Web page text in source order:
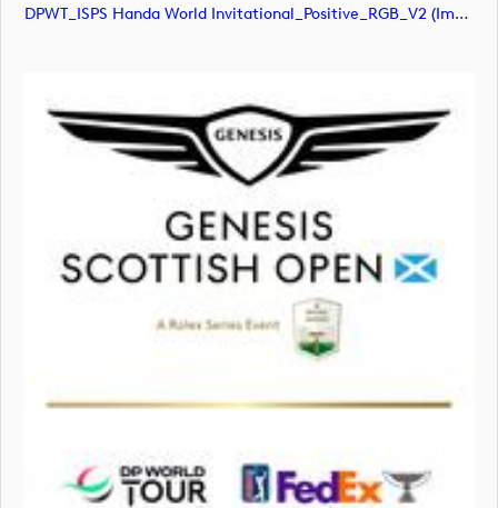
DPWT_ISPS Handa World Invitational_Positive_RGB_V2 (image)